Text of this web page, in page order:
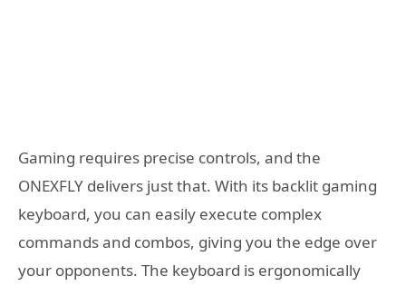
Gaming requires precise controls, and the
ONEXFLY delivers just that. With its backlit gaming
keyboard, you can easily execute complex
commands and combos, giving you the edge over
your opponents. The keyboard is ergonomically